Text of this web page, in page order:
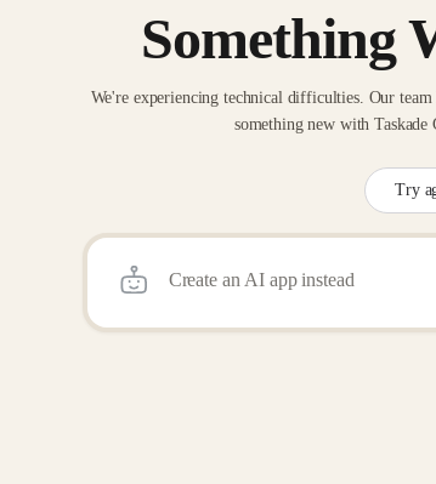
Something
We're experiencing technical difficulties. Our
something new with Taskade
Try